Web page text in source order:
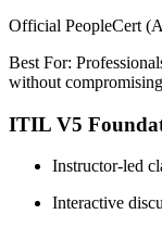
Official PeopleCert
Best For:
without
ITIL V5
Instructor-led
Interactive